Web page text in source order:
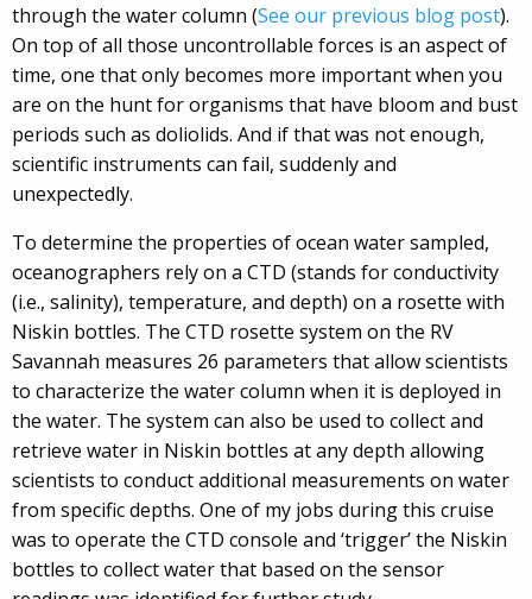
through the water column (See our previous blog post).
On top of all those uncontrollable forces is an aspect of
time, one that only becomes more important when you
are on the hunt for organisms that have bloom and bust
periods such as doliolids. And if that was not enough,
scientific instruments can fail, suddenly and
unexpectedly.
To determine the properties of ocean water sampled,
oceanographers rely on a CTD (stands for conductivity
(i.e., salinity), temperature, and depth) on a rosette with
Niskin bottles. The CTD rosette system on the RV
Savannah measures 26 parameters that allow scientists
to characterize the water column when it is deployed in
the water. The system can also be used to collect and
retrieve water in Niskin bottles at any depth allowing
scientists to conduct additional measurements on water
from specific depths. One of my jobs during this cruise
was to operate the CTD console and ‘trigger’ the Niskin
bottles to collect water that based on the sensor